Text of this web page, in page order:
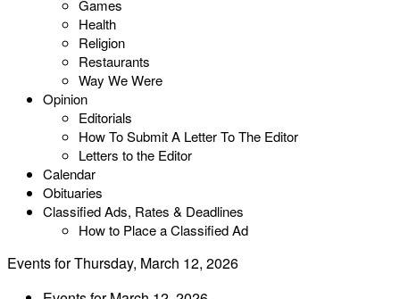
Games
Health
Religion
Restaurants
Way We Were
Opinion
Editorials
How To Submit A Letter To The Editor
Letters to the Editor
Calendar
Obituaries
Classified Ads, Rates & Deadlines
How to Place a Classified Ad
Events for Thursday, March 12, 2026